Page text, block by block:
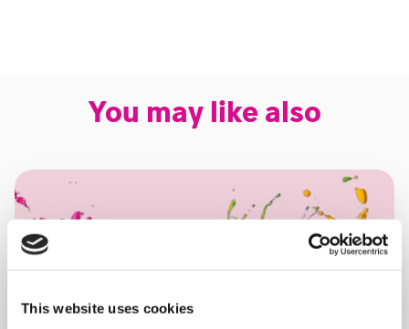
This website uses cookies
You may like also